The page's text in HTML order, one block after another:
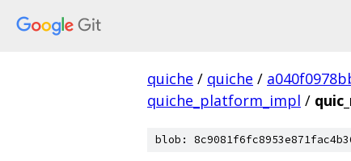
quiche / quiche /
quiche_platform_impl /
blob: